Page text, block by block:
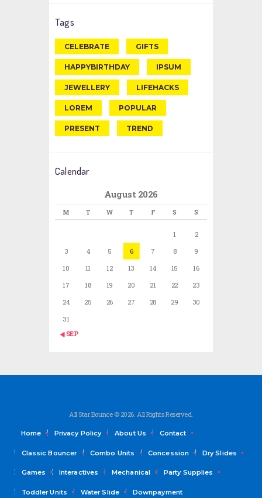
Tags
CELEBRATE GIFTS
HAPPYBIRTHDAY IPSUM
JEWELLERY LIFEHACKS
LOREM POPULAR
PRESENT TREND
Calendar
August 2026
M T W T F S S
1
2
3
4 5 6 7 8
9
10
11 12 13 14 15
16
17
18 19 20 21 22
23
24
25 26 27 28 29
30
31
« SEP
All Star Bounce © 2026. All Rights Reserved.
Home Privacy Policy About Us Contact
Classic Bouncer Combo Units Concession Dry Slides
Games Interactives Mechanical Party Supplies
Toddler Units Water Slide Downpayment